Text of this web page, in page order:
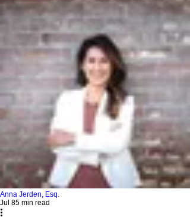
Anna Jerden, Esq.
Jul 85 min read